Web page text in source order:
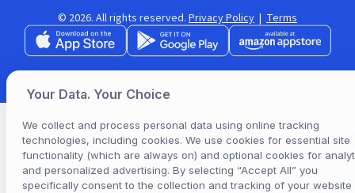
© 2026. All rights reserved. Privacy Policy | Terms
Your Data. Your Choice
We collect and process personal data using online tracking
technologies, including cookies. We use cookies for essential site
functionality (which are always on) and optional cookies for
and personalized advertising. By selecting “Accept All” you
specifically consent to the collection and tracking of your website